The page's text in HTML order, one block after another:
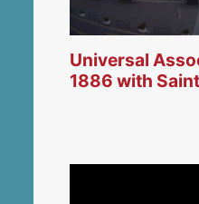
Universal
1886 with